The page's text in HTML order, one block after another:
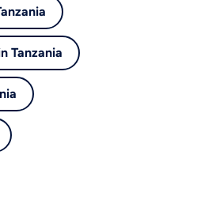
Tanzania